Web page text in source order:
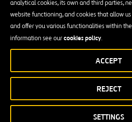
analytical cookies, its own and third parties,
website functioning, and cookies that allow
and offer you various functionalities within
information see ourcookies policy.
SETTINGS
REJECT
ACCEPT
WORKING CONDITIONS
Outdoors exposed to changing
instance, rain, sun, snow, wind, etc.)
Heavy physical activity performing
a primarily productive/technical